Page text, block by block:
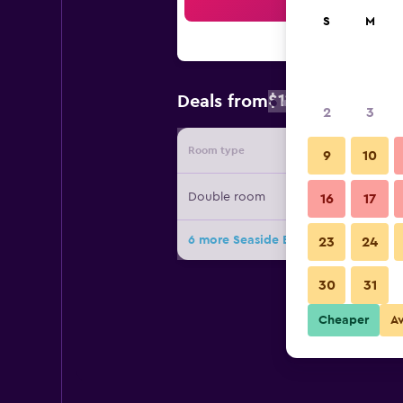
Deals from$112
Room type Provider
Double room
6 more Seaside Blankenberge deals
S M
2 3
9 10
16 17
23 24
30 31
Cheaper